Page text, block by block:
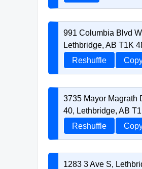
991 Columbia Blvd
Lethbridge, AB T1K
Reshuffle
3735 Mayor Magrath
40, Lethbridge, AB
Reshuffle
1283 3 Ave S,